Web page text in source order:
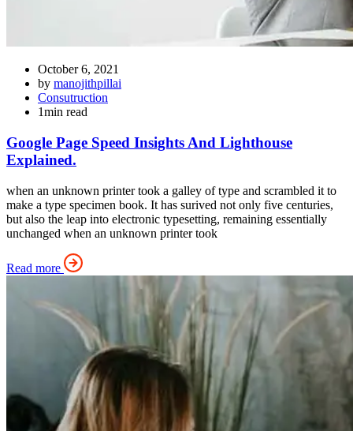
October 6, 2021
by manojithpillai
Consutruction
1min read
Google Page Speed Insights And Lighthouse
Explained.
when an unknown printer took a galley of type and scrambled it to
make a type specimen book. It has surived not only five centuries,
but also the leap into electronic typesetting, remaining essentially
unchanged when an unknown printer took
Read more